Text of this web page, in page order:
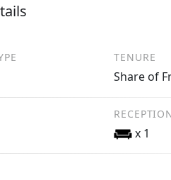
TENURE
Share of
x 1